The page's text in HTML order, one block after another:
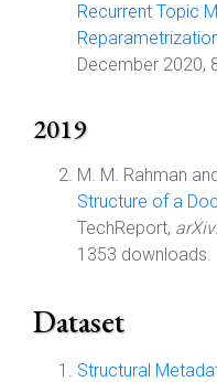
Recurrent Topic
December 2020,
2019
M. M. Rahman
Structure of a
TechReport,
1353 downloads.
Dataset
Structural